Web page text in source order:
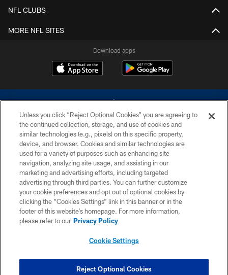
NFL CLUBS
MORE NFL SITES
Download apps
©2026 Dallas Cowboys. All rights reserved. Do not duplicate in any form
without permission of the Dallas Cowboys. The Dallas Cowboys
Cheerleaders will not initiate contact with any person to request personal or
financial information.
PRIVACY POLICY
ACCESSIBILITY
SITE MAP
COOKIE SETTINGS
Unless you click “Reject Optional Cookies” you are agreeing to
the continued collection, storage, and use of cookies and
similar technologies (e.g., pixels) on this specific property,
device, and browser. Cookies and similar technologies are
used for a variety of purposes such as enhancing site
navigation, analyzing site usage, and assisting in our
marketing and advertising efforts, including targeted
advertising through third parties. You can further customize
your cookie preferences and opt out of optional cookies by
clicking the “Cookies Settings” link in this banner or in the
footer of this website’s homepage. For more information,
please refer to our Privacy Policy
Cookie Settings
Reject Optional Cookies